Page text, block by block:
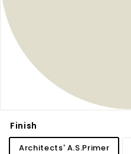
Finish
Architects' A.S.Primer